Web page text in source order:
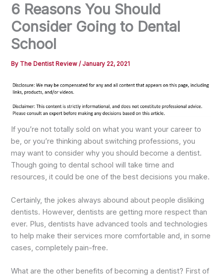
6 Reasons You Should
Consider Going to Dental
School
By The Dentist Review/ January 22, 2021
If you’re not totally sold on what you want your career to
be, or you’re thinking about switching professions, you
may want to consider why you should become a dentist.
Though going to dental school will take time and
resources, it could be one of the best decisions you make.
Certainly, the jokes always abound about people disliking
dentists. However, dentists are getting more respect than
ever. Plus, dentists have advanced tools and technologies
to help make their services more comfortable and, in some
cases, completely pain-free.
What are the other benefits of becoming a dentist? First of